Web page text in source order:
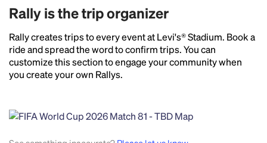
Rally is the trip organizer
Rally creates trips to every event at Levi's® Stadium. Book a
ride and spread the word to confirm trips. You can
customize this section to engage your community when
you create your own Rallys.
Headline